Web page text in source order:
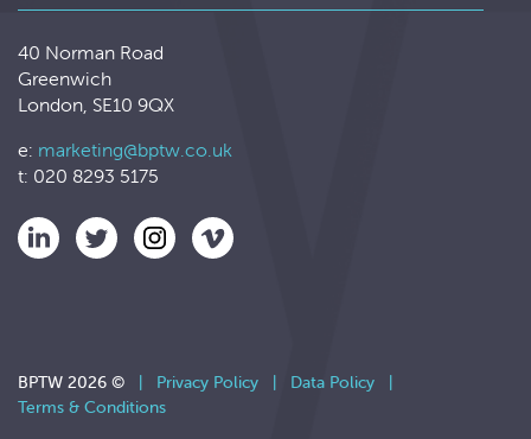
40 Norman Road
Greenwich
London, SE10 9QX
e: marketing@bptw.co.uk
t: 020 8293 5175
BPTW 2026 © Privacy Policy Data Policy
Terms & Conditions